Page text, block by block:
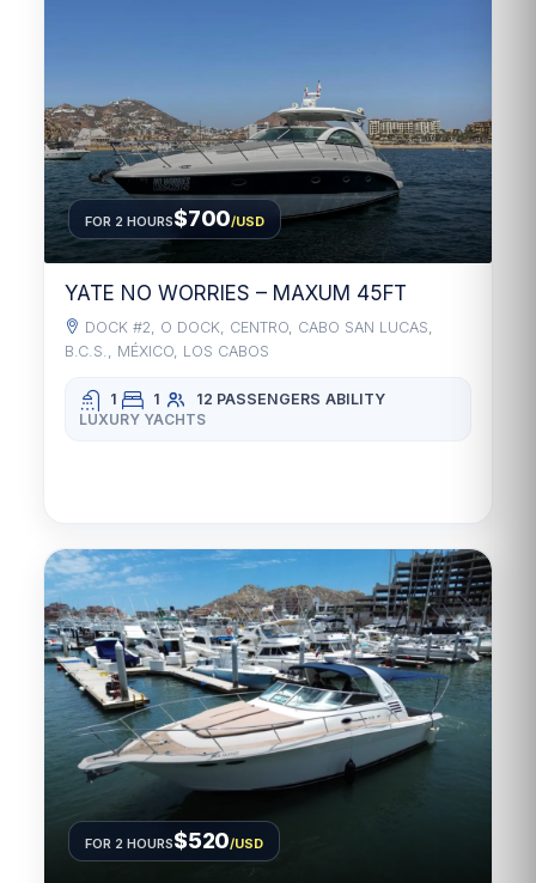
FOR 2 HOURS$700/USD
YATE NO WORRIES – MAXUM 45FT
DOCK #2, O DOCK, CENTRO, CABO SAN LUCAS,
B.C.S., MÉXICO, LOS CABOS
1 1 12 PASSENGERS ABILITY
LUXURY YACHTS
FOR 2 HOURS$520/USD